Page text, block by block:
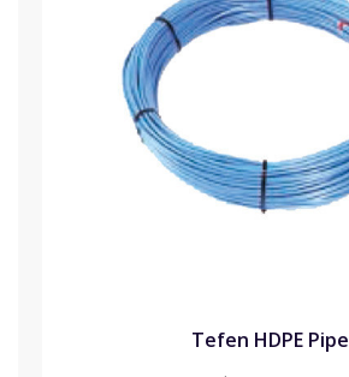
Tefen HDPE Pipe